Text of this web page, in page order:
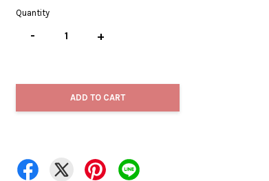
Quantity
- +
ADD TO CART